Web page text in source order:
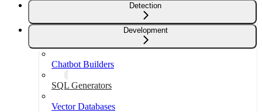
Detection
Development
Chatbot Builders
SQL Generators
Vector Databases